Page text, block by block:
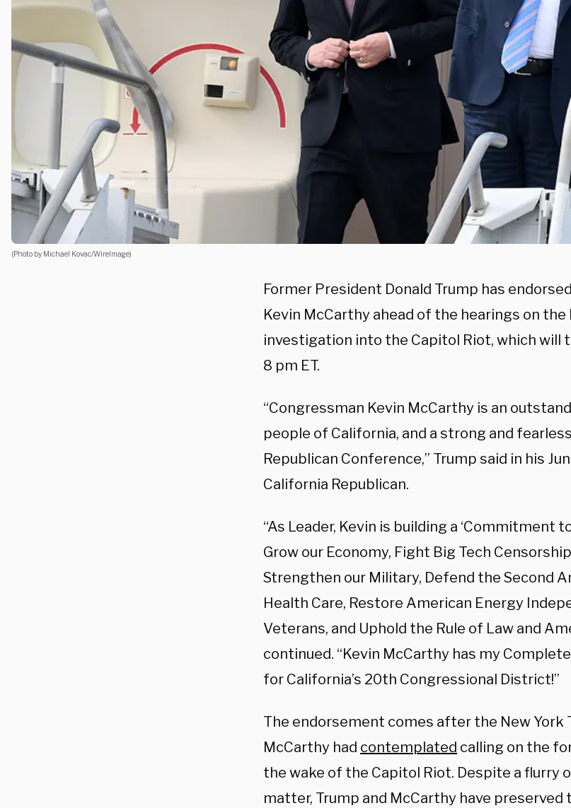
(Photo by Michael Kovac/WireImage)
Former President Donald Trump has
Kevin McCarthy ahead of the hearings on
investigation into the Capitol Riot, which will
8 pm ET.
“Congressman Kevin McCarthy is an
people of California, and a strong and
Republican Conference,” Trump said in his
California Republican.
“As Leader, Kevin is building a ‘Commitment
Grow our Economy, Fight Big Tech
Strengthen our Military, Defend the Second
Health Care, Restore American Energy
Veterans, and Uphold the Rule of Law and
continued. “Kevin McCarthy has my
for California’s 20th Congressional District!”
The endorsement comes after the New York
McCarthy had contemplated calling on the
the wake of the Capitol Riot. Despite a flurry
matter, Trump and McCarthy have preserved